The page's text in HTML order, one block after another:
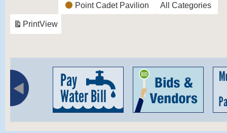
Point Cadet Pavilion All Categories
PrintView